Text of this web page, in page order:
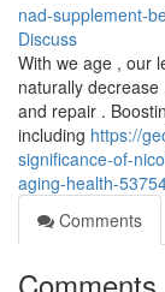
nad-supplement-
Discuss
With we age , our
naturally
and repair .
including https://
significance-of-
aging-health-
Comments